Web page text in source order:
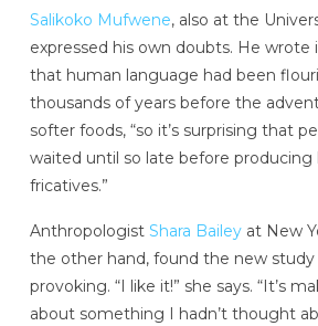
Salikoko Mufwene, also at the
expressed his own doubts. He wrote
that human language had been
thousands of years before the
softer foods, “so it’s surprising that
waited until so late before producing
fricatives.”
Anthropologist Shara Baileyat New
the other hand, found the new
provoking. “I like it!” she says. “It’s
about something I hadn’t thought